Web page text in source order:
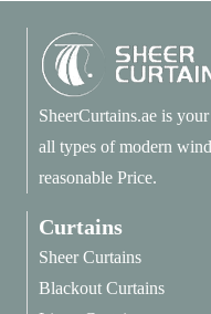
SheerCurtains.ae is
all types of modern
reasonable Price.
Curtains
Sheer Curtains
Blackout Curtains